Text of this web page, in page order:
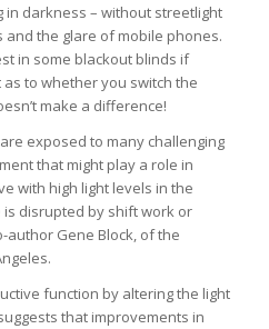
in darkness – without streetlight
the glare of mobile phones.
in some blackout blinds if
as to whether you switch the
make a difference!
exposed to many challenging
that might play a role in
with high light levels in the
disrupted by shift work or
author Gene Block, of the
function by altering the light
that improvements in